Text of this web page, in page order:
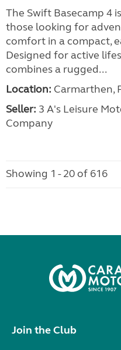
The Swift Basecamp 4
those looking for
comfort in a compact,
Designed for active
combines a rugged...
Location: Carmarthen,
Seller: 3 A's Leisure
Company
Showing 1 - 20 of 616
Join the Club